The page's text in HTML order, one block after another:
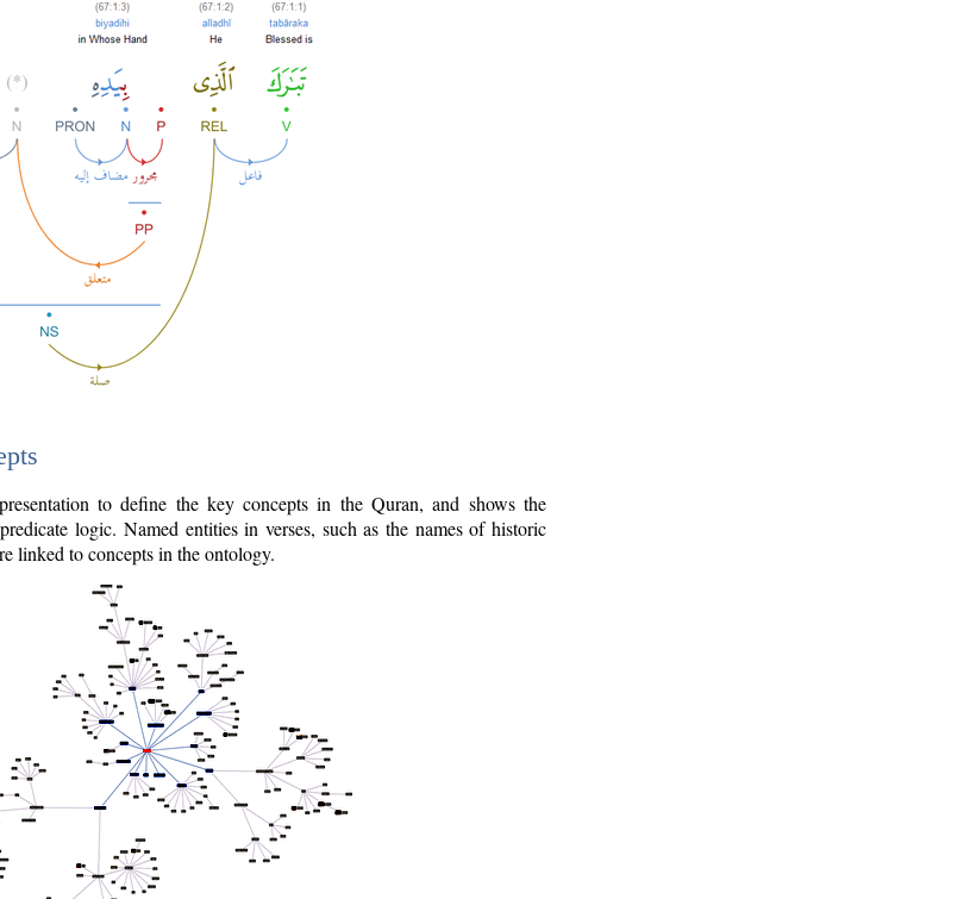
to define the key concepts in the Quran, and shows the
logic. Named entities in verses, such as the names of historic
linked to concepts in the ontology.